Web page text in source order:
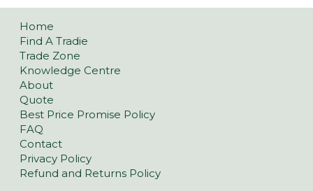
Home
Find A Tradie
Trade Zone
Knowledge Centre
About
Quote
Best Price Promise Policy
FAQ
Contact
Privacy Policy
Refund and Returns Policy